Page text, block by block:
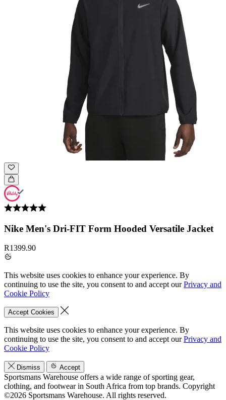
Nike Men's Dri-FIT Form Hooded Versatile Jacket
R1399.90
This website uses cookies to enhance your experience. By
continuing to use the site, you consent to and accept ourPrivacy and
Cookie Policy
Accept Cookies
This website uses cookies to enhance your experience. By
continuing to use the site, you consent to and accept ourPrivacy and
Cookie Policy
Dismiss Accept
Sportsmans Warehouse offers a wide range of sporting gear,
clothing, and footwear in South Africa from top brands. Copyright
©2026 Sportsmans Warehouse. All rights reserved.